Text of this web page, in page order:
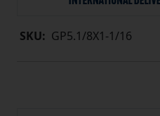
SKU: GP5.1/8X1-1/16